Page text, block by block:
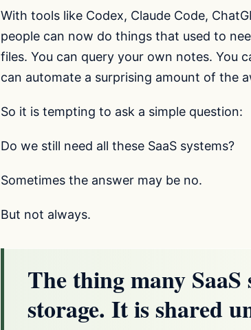
With tools like Codex, Claude Code,
people can now do things that used to
files. You can query your own notes. You
can automate a surprising amount of the
So it is tempting to ask a simple question:
Do we still need all these SaaS systems?
Sometimes the answer may be no.
But not always.
The thing many SaaS
storage. It is shared